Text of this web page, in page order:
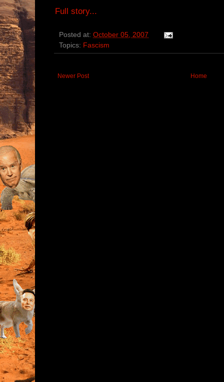
Full story...
Posted at: October 05, 2007
Topics: Fascism
Newer Post Home